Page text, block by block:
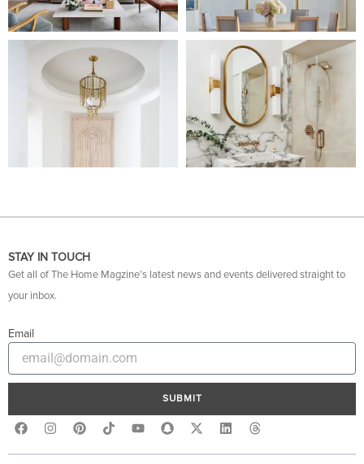
STAY IN TOUCH
Get all of The Home Magzine’s latest news and events delivered straight to
your inbox.
Email
SUBMIT
F
a
e
I
n
t
P
i
t
Y
o
t
S
n
p
X
-
w
L
i
k
T
h
e